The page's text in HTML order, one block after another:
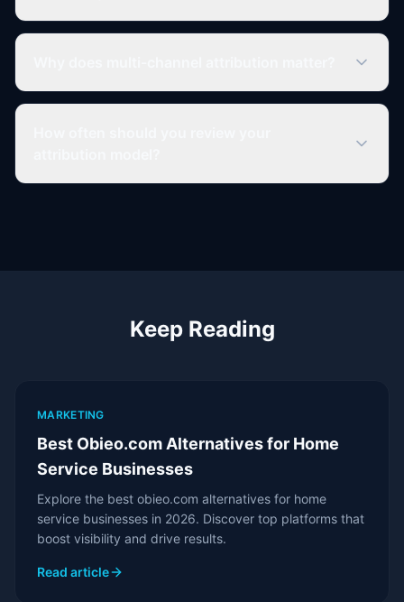
Keep Reading
MARKETING
Best Obieo.com Alternatives for Home
Service Businesses
Explore the best obieo.com alternatives for home
service businesses in 2026. Discover top platforms that
boost visibility and drive results.
Read article